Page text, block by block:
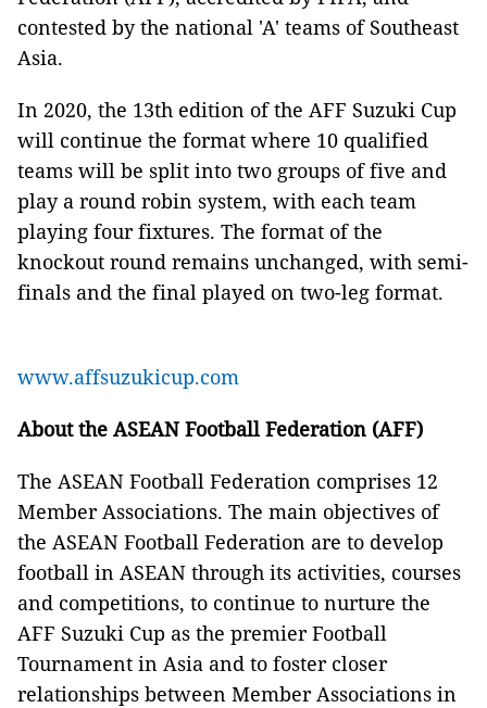
contested by the national 'A' teams of Southeast
Asia.
In 2020, the 13th edition of the AFF Suzuki Cup
will continue the format where 10 qualified
teams will be split into two groups of five and
play a round robin system, with each team
playing four fixtures. The format of the
knockout round remains unchanged, with semi-
finals and the final played on two-leg format.
www.affsuzukicup.com
About the ASEAN Football Federation (AFF)
The ASEAN Football Federation comprises 12
Member Associations. The main objectives of
the ASEAN Football Federation are to develop
football in ASEAN through its activities, courses
and competitions, to continue to nurture the
AFF Suzuki Cup as the premier Football
Tournament in Asia and to foster closer
relationships between Member Associations in